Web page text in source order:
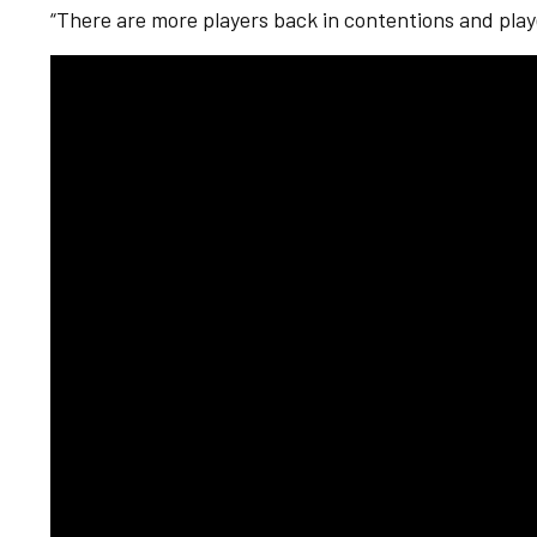
“There are more players back in contentions and